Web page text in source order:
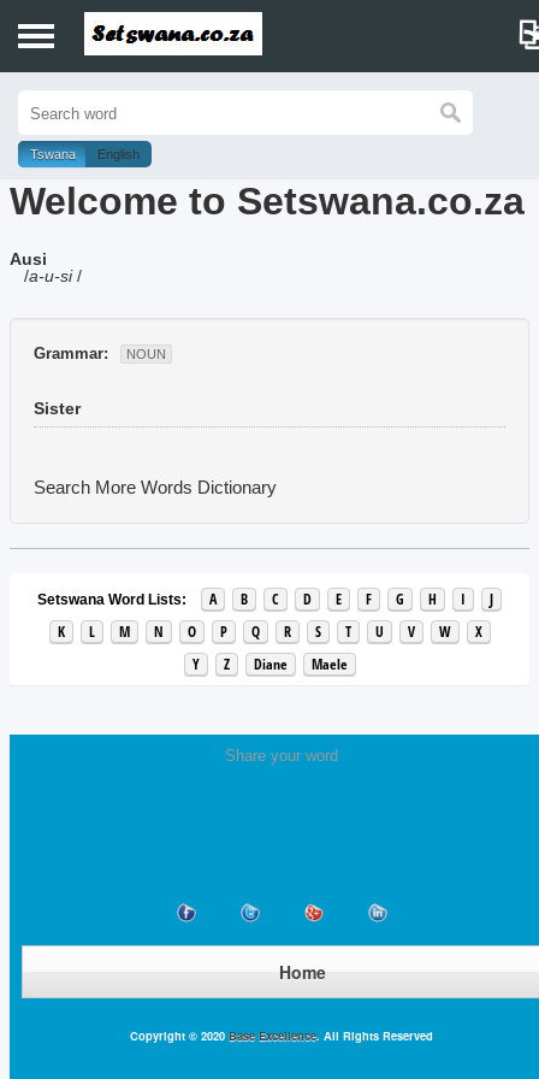
History
Dictionary
Proverbs
Music
Tswana English
Welcome to Setswana.co.za
Ausi
/a-u-si/
Grammar: NOUN
Sister
Search More Words Dictionary
Setswana Word Lists: A B C D E F G H I
J
K
L M N O P Q R S T U V W
X
Y
Z Diane Maele
Share your word
Home
Copyright © 2020 Base Excellence. All Rights Reserved